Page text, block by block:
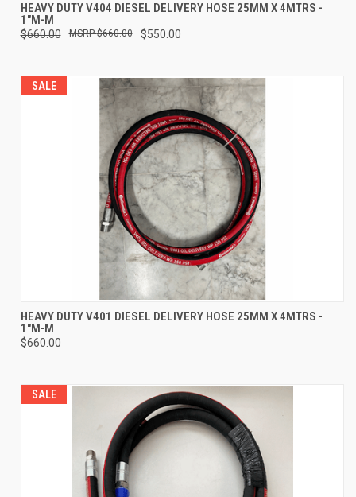
HEAVY DUTY V404 DIESEL DELIVERY HOSE 25MM X 4MTRS -
1"M-M
$660.00 $550.00
$660.00
SALE
HEAVY DUTY V401 DIESEL DELIVERY HOSE 25MM X 4MTRS -
1"M-M
$660.00
SALE